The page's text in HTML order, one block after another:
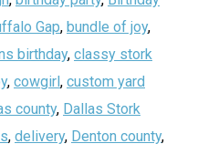
Gap, bundle of joy,
birthday, classy stork
, cowgirl, custom yard
county, Dallas Stork
, delivery, Denton county,